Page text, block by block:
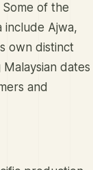
of the
include Ajwa,
own distinct
dates
and